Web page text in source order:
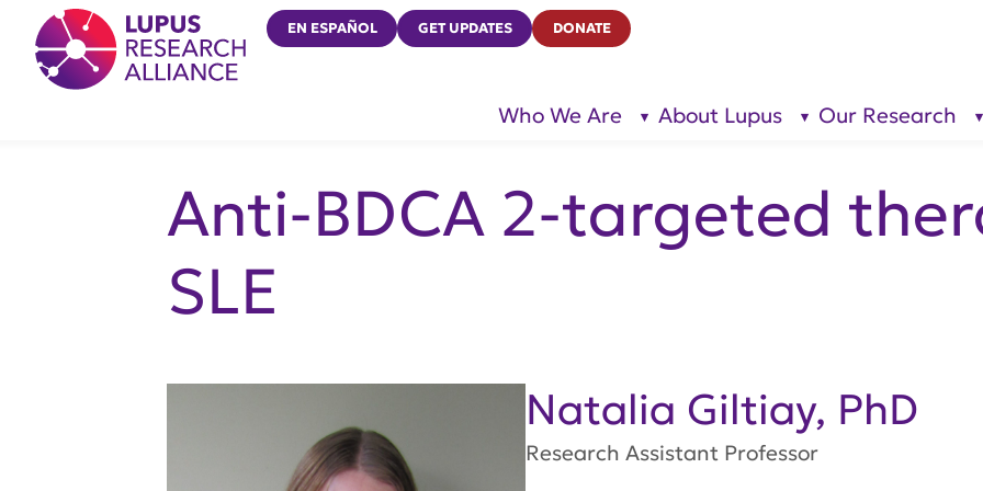
Lupus Research Alliance
EN ESPAÑOL GET UPDATES DONATE
Who We Are
show
About Lupus
show
Our Research
Anti-BDCA 2-targeted
SLE
Natalia Giltiay, PhD
Research Assistant Professor